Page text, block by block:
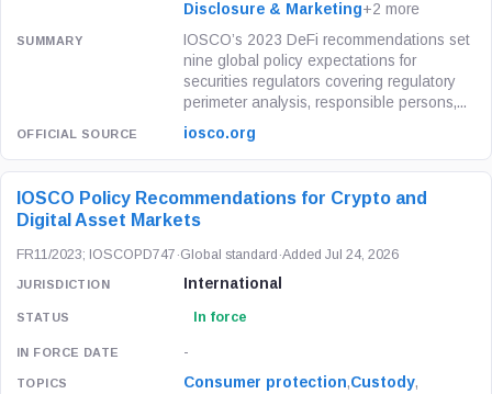
Disclosure & Marketing+2 more
IOSCO’s 2023 DeFi recommendations set
nine global policy expectations for
securities regulators covering regulatory
perimeter analysis, responsible persons,...
iosco.org
IOSCO Policy Recommendations for Crypto and
Digital Asset Markets
FR11/2023; IOSCOPD747 ·Global standard ·Added Jul 24, 2026
International
In force
-
Consumer protection,Custody,